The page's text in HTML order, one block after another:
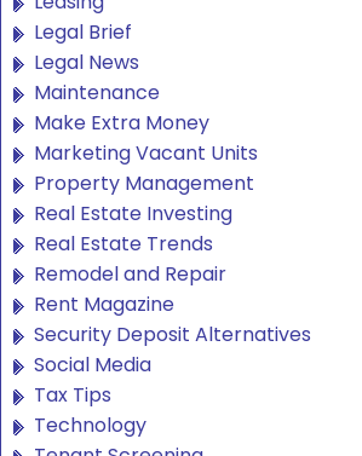
Legal Brief
Legal News
Maintenance
Make Extra Money
Marketing Vacant Units
Property Management
Real Estate Investing
Real Estate Trends
Remodel and Repair
Rent Magazine
Security Deposit Alternatives
Social Media
Tax Tips
Technology